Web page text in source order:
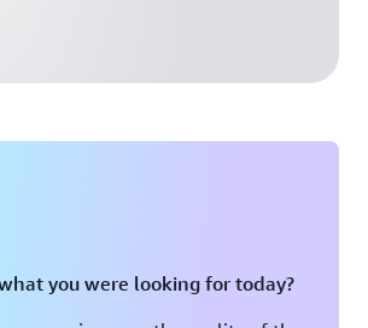
you were looking for today?